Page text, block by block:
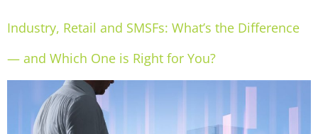
Industry, Retail and SMSFs: What’s the Difference
— and Which One is Right for You?